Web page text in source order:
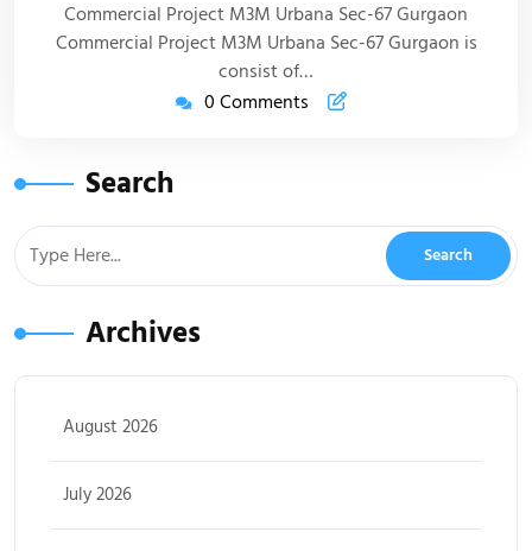
Commercial Project M3M Urbana Sec-67 Gurgaon
Commercial Project M3M Urbana Sec-67 Gurgaon is
consist of…
0 Comments
Search
Archives
August 2026
July 2026